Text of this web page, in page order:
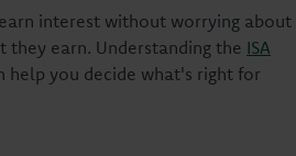
interest without worrying about
they earn. Understanding the ISA
help you decide what's right for